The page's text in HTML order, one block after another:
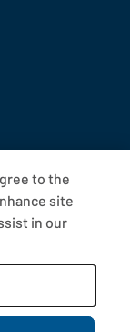
to the
site
in our